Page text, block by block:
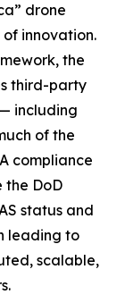
drone
innovation.
the
third-party
— including
of the
compliance
the DoD
status and
leading to
scalable,